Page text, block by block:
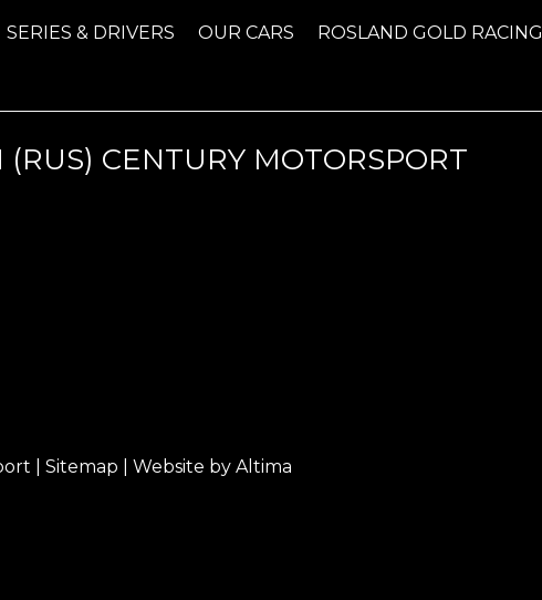
SERIES & DRIVERS OUR CARS ROSLAND GOLD RACING
CENTURY MOTORSPORT
Sitemap | Website by Altima